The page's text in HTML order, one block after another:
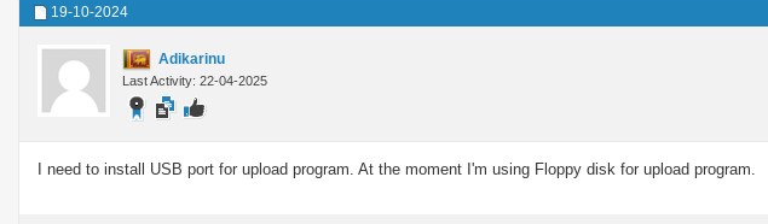
19-10-2024
Adikarinu
Last Activity: 22-04-2025
I need to install USB port for upload program. At the moment I'm using Floppy disk for upload program.